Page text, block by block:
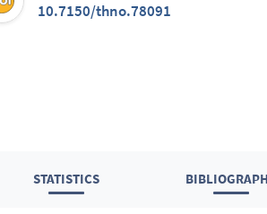
10.7150/thno.78091
STATISTICS